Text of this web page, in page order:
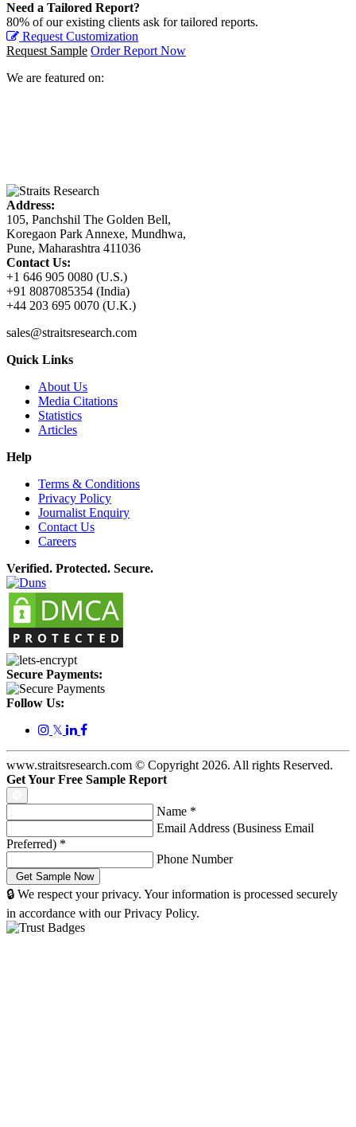
Need a Tailored Report?
80% of our existing clients ask for tailored reports.
Request Customization
Request Sample Order Report Now
We are featured on:
Address:
105, Panchshil The Golden Bell,
Koregaon Park Annexe, Mundhwa,
Pune, Maharashtra 411036
Contact Us:
+1 646 905 0080 (U.S.)
+91 8087085354 (India)
+44 203 695 0070 (U.K.)
sales@straitsresearch.com
Quick Links
About Us
Media Citations
Statistics
Articles
Help
Terms & Conditions
Privacy Policy
Journalist Enquiry
Contact Us
Careers
Verified. Protected. Secure.
Secure Payments:
Follow Us:
𝕏
www.straitsresearch.com © Copyright 2026. All rights Reserved.
Get Your Free Sample Report
Name *
Email Address (Business Email
Preferred) *
Phone Number
🔒 We respect your privacy. Your information is processed securely
in accordance with our Privacy Policy.